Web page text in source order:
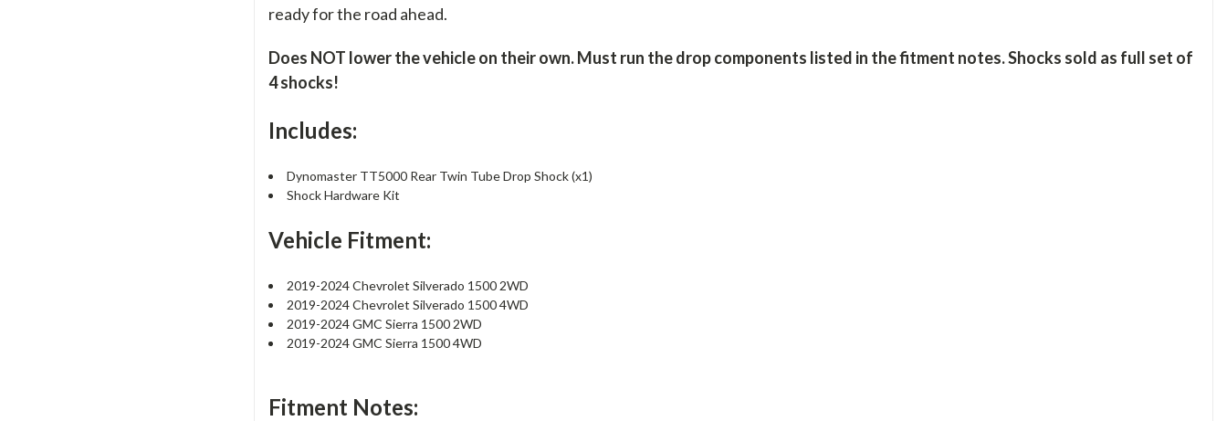
ready for the road ahead.
Does NOT lower the vehicle on their own. Must run the drop components listed in the fitment notes. Shocks sold as full set of
4 shocks!
Includes:
Dynomaster TT5000 Rear Twin Tube Drop Shock (x1)
Shock Hardware Kit
Vehicle Fitment:
2019-2024 Chevrolet Silverado 1500 2WD
2019-2024 Chevrolet Silverado 1500 4WD
2019-2024 GMC Sierra 1500 2WD
2019-2024 GMC Sierra 1500 4WD
Fitment Notes: